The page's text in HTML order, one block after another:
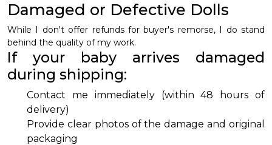
Damaged or Defective Dolls
While I don't offer refunds for buyer's remorse, I do stand
behind the quality of my work.
If your baby arrives damaged
during shipping:
Contact me immediately (within 48 hours of
delivery)
Provide clear photos of the damage and original
packaging